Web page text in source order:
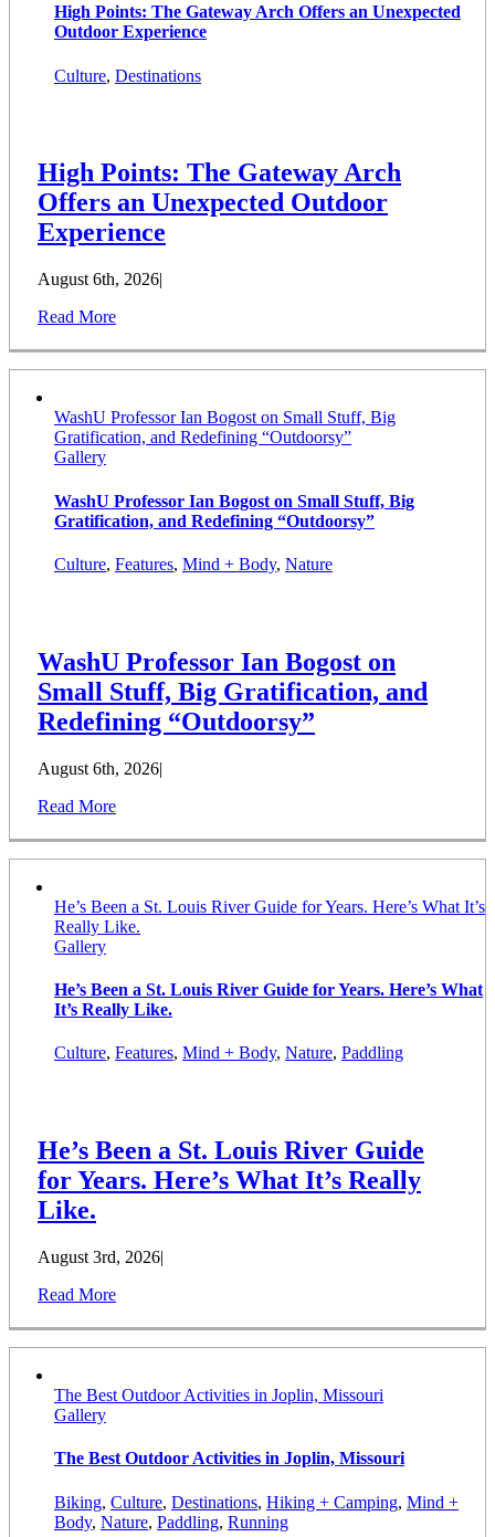
High Points: The Gateway Arch Offers an Unexpected
Outdoor Experience
Culture, Destinations
High Points: The Gateway Arch
Offers an Unexpected Outdoor
Experience
August 6th, 2026|
Read More
WashU Professor Ian Bogost on Small Stuff, Big
Gratification, and Redefining “Outdoorsy”
Gallery
WashU Professor Ian Bogost on Small Stuff, Big
Gratification, and Redefining “Outdoorsy”
Culture, Features, Mind + Body, Nature
WashU Professor Ian Bogost on
Small Stuff, Big Gratification, and
Redefining “Outdoorsy”
August 6th, 2026|
Read More
He’s Been a St. Louis River Guide for Years. Here’s What It’s
Really Like.
Gallery
He’s Been a St. Louis River Guide for Years. Here’s What
It’s Really Like.
Culture, Features, Mind + Body, Nature, Paddling
He’s Been a St. Louis River Guide
for Years. Here’s What It’s Really
Like.
August 3rd, 2026|
Read More
The Best Outdoor Activities in Joplin, Missouri
Gallery
The Best Outdoor Activities in Joplin, Missouri
Biking, Culture, Destinations, Hiking + Camping, Mind +
Body, Nature, Paddling, Running